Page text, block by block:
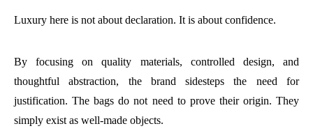
Luxury here is not about declaration. It is about confidence.
By focusing on quality materials, controlled design, and
thoughtful abstraction, the brand sidesteps the need for
justification. The bags do not need to prove their origin. They
simply exist as well-made objects.